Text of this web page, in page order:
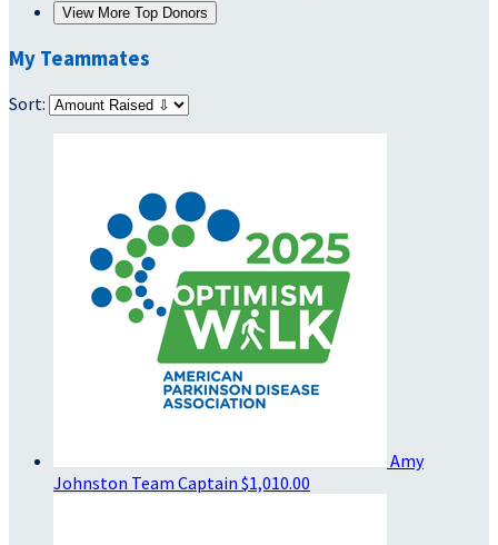
View More Top Donors
My Teammates
Sort:
Amy
Johnston Team Captain $1,010.00